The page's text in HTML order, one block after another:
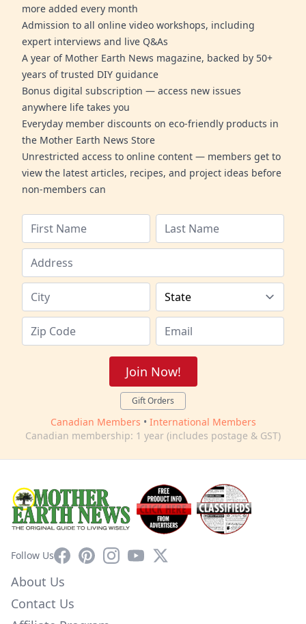
more added every month
Admission to all online video workshops, including
expert interviews and live Q&As
A year of Mother Earth News magazine, backed by 50+
years of trusted DIY guidance
Bonus digital subscription — access new issues
anywhere life takes you
Everyday member discounts on eco-friendly products in
the Mother Earth News Store
Unrestricted access to online content — members get to
view the latest articles, recipes, and project ideas before
non-members can
Join Now!
Gift Orders
Canadian Members • International Members
Canadian membership: 1 year (includes postage & GST)
Follow UsFacebookPinterestInstagram
YouTube
X
About Us
Contact Us